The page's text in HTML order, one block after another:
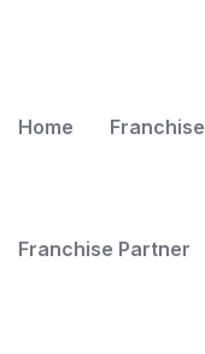
Home Franchise
Franchise Partner